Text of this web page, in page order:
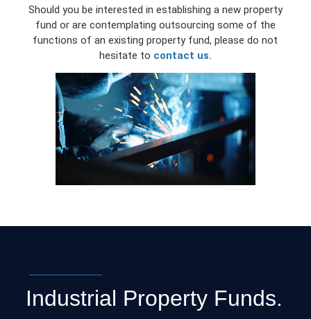
Should you be interested in establishing a new property
fund or are contemplating outsourcing some of the
functions of an existing property fund, please do not
hesitate to contact us.
Industrial Property Funds.